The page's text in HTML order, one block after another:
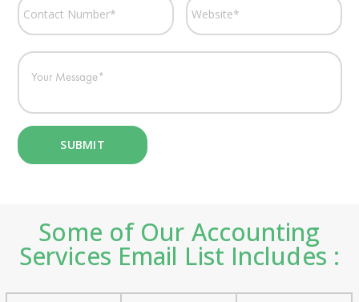
Some of Our Accounting
Services Email List Includes :